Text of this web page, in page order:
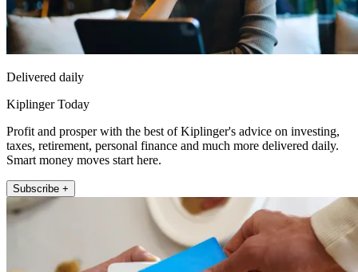
Delivered daily
Kiplinger Today
Profit and prosper with the best of Kiplinger's advice on investing,
taxes, retirement, personal finance and much more delivered daily.
Smart money moves start here.
Subscribe +